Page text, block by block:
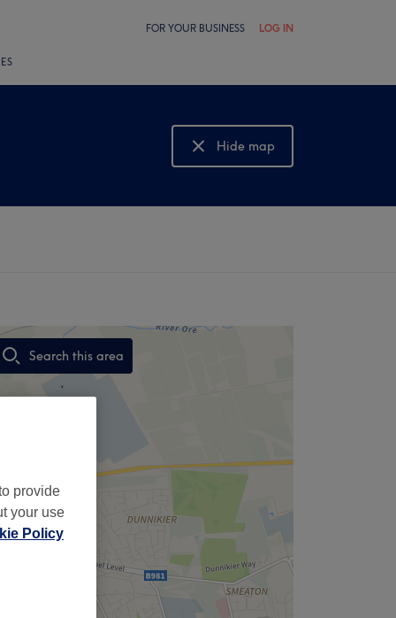
FOR YOUR BUSINESS LOG IN
Hide map
Show map
Search this area
,
provide
your use
Policy